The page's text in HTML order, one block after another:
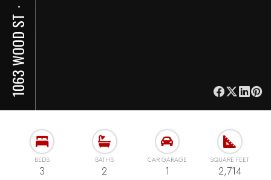
1063 WOOD ST
⋅
BEDS
3
BATHS
2
CAR GARAGE
1
SQUARE FEET
2,714